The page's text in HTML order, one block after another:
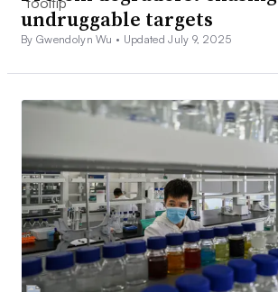
undruggable targets
By Gwendolyn Wu • Updated July 9, 2025